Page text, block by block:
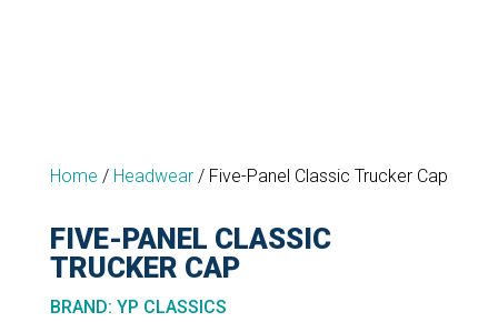
Home / Headwear/ Five-Panel Classic Trucker Cap
FIVE-PANEL CLASSIC
TRUCKER CAP
BRAND: YP CLASSICS